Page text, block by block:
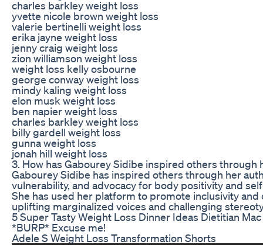
charles barkley weight loss
yvette nicole brown weight loss
valerie bertinelli weight loss
erika jayne weight loss
jenny craig weight loss
zion williamson weight loss
weight loss kelly osbourne
george conway weight loss
mindy kaling weight loss
elon musk weight loss
ben napier weight loss
charles barkley weight loss
billy gardell weight loss
gunna weight loss
jonah hill weight loss
3. How has Gabourey Sidibe inspired others through
Gabourey Sidibe has inspired others through her
vulnerability, and advocacy for body positivity and
She has used her platform to promote inclusivity and
uplifting marginalized voices and challenging
5 Super Tasty Weight Loss Dinner Ideas Dietitian
*BURP* Excuse me!
Adele S Weight Loss Transformation Shorts